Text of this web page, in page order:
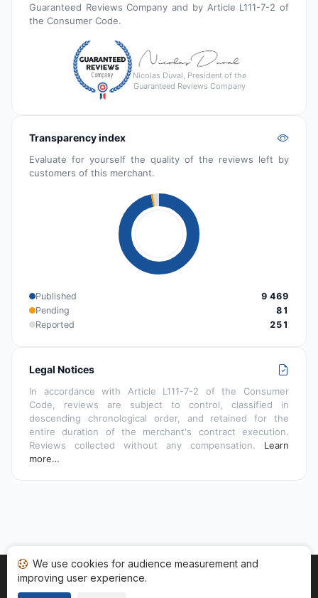
Guaranteed Reviews Company and by Article L111-7-2 of
the Consumer Code.
Nicolas Duval, President of the
Guaranteed Reviews Company
Transparency index
Evaluate for yourself the quality of the reviews left by
customers of this merchant.
Published
9 469
Pending
81
Reported
251
Legal Notices
In accordance with Article L111-7-2 of the Consumer
Code, reviews are subject to control, classified in
descending chronological order, and retained for the
entire duration of the merchant's contract execution.
Reviews collected without any compensation. Learn
more…
Home My reviews
We use cookies for audience measurement and
improving user experience.